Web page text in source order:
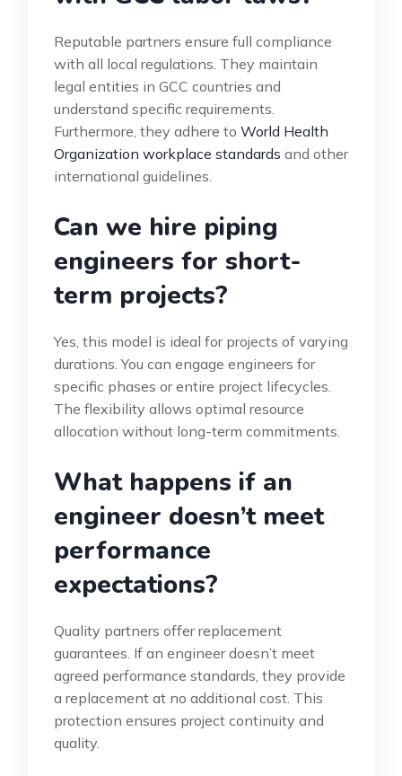
Reputable partners ensure full compliance
with all local regulations. They maintain
legal entities in GCC countries and
understand specific requirements.
Furthermore, they adhere to World Health
Organization workplace standards and other
international guidelines.
Can we hire piping
engineers for short-
term projects?
Yes, this model is ideal for projects of varying
durations. You can engage engineers for
specific phases or entire project lifecycles.
The flexibility allows optimal resource
allocation without long-term commitments.
What happens if an
engineer doesn’t meet
performance
expectations?
Quality partners offer replacement
guarantees. If an engineer doesn’t meet
agreed performance standards, they provide
a replacement at no additional cost. This
protection ensures project continuity and
quality.